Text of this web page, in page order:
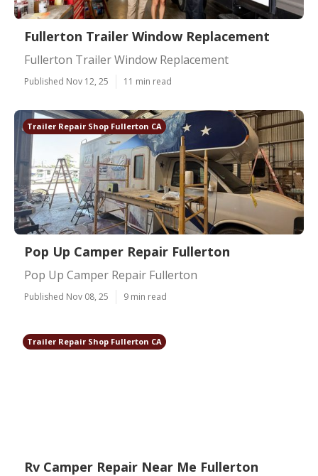
Fullerton Trailer Window Replacement
Fullerton Trailer Window Replacement
Published Nov 12, 25 11 min read
Trailer Repair Shop Fullerton CA
Pop Up Camper Repair Fullerton
Pop Up Camper Repair Fullerton
Published Nov 08, 25 9 min read
Trailer Repair Shop Fullerton CA
Rv Camper Repair Near Me Fullerton